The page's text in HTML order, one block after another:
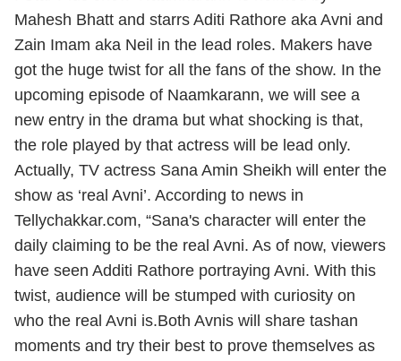
Mahesh Bhatt and starrs Aditi Rathore aka Avni and
Zain Imam aka Neil in the lead roles. Makers have
got the huge twist for all the fans of the show. In the
upcoming episode of Naamkarann, we will see a
new entry in the drama but what shocking is that,
the role played by that actress will be lead only.
Actually, TV actress Sana Amin Sheikh will enter the
show as ‘real Avni’. According to news in
Tellychakkar.com, “Sana's character will enter the
daily claiming to be the real Avni. As of now, viewers
have seen Additi Rathore portraying Avni. With this
twist, audience will be stumped with curiosity on
who the real Avni is.Both Avnis will share tashan
moments and try their best to prove themselves as